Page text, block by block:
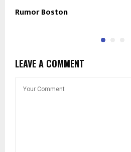
Rumor Boston
LEAVE A COMMENT